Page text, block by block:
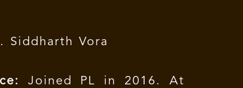
Siddharth Vora
Joined PL in 2016. At